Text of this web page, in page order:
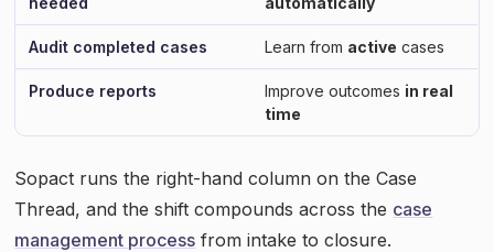
Audit completed cases Learn from active cases
Produce reports Improve outcomes in real
time
Sopact runs the right-hand column on the Case
Thread, and the shift compounds across the case
management process from intake to closure.